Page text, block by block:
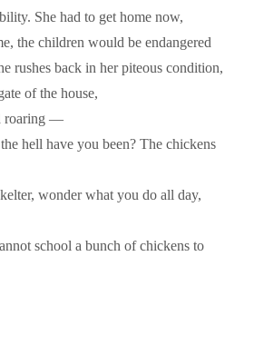
She had to get home now,
the children would be endangered
rushes back in her piteous condition,
of the house,
roaring —
the hell have you been? The chickens
wonder what you do all day,
school a bunch of chickens to